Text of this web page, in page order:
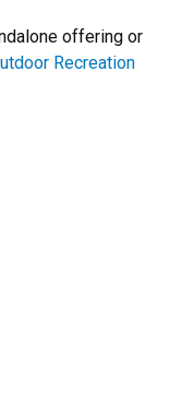
offering or
Recreation